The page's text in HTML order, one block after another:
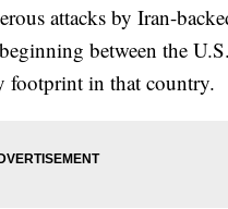
attacks by Iran-
between the
footprint in that country.